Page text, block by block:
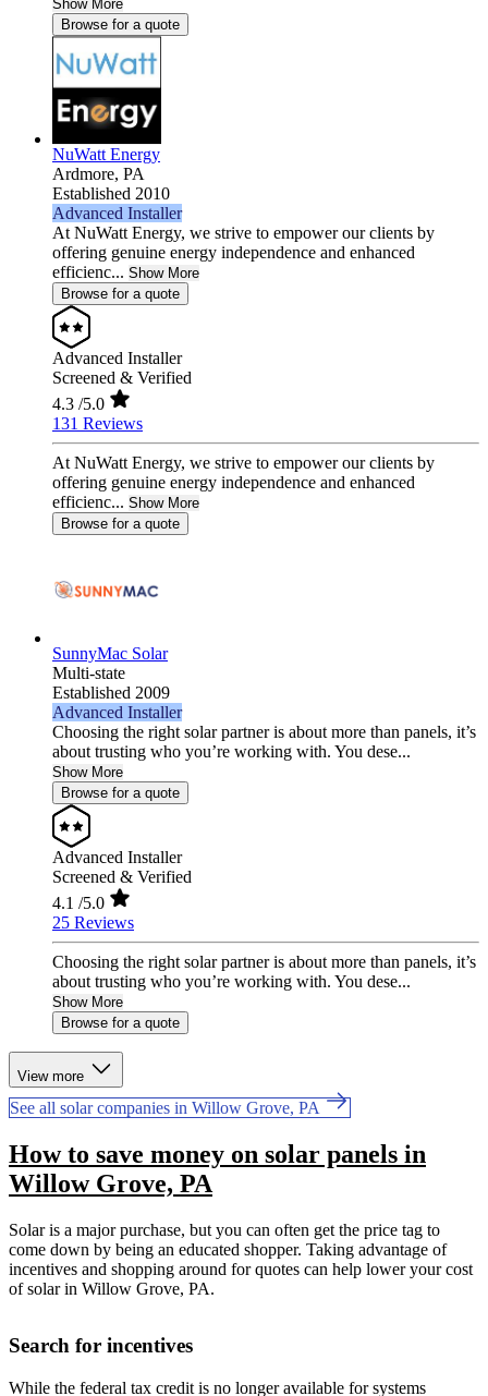
Show More
Browse for a quote
NuWatt Energy
Ardmore, PA
Established 2010
Advanced Installer
At NuWatt Energy, we strive to empower our clients by
offering genuine energy independence and enhanced
efficienc... Show More
Browse for a quote
Advanced Installer
Screened & Verified
4.3 /5.0
131 Reviews
At NuWatt Energy, we strive to empower our clients by
offering genuine energy independence and enhanced
efficienc... Show More
Browse for a quote
SunnyMac Solar
Multi-state
Established 2009
Advanced Installer
Choosing the right solar partner is about more than panels, it’s
about trusting who you’re working with. You dese...
Show More
Browse for a quote
Advanced Installer
Screened & Verified
4.1 /5.0
25 Reviews
Choosing the right solar partner is about more than panels, it’s
about trusting who you’re working with. You dese...
Show More
Browse for a quote
View more
See all solar companies in Willow Grove, PA
How to save money on solar panels in
Willow Grove, PA
Solar is a major purchase, but you can often get the price tag to
come down by being an educated shopper. Taking advantage of
incentives and shopping around for quotes can help lower your cost
of solar in Willow Grove, PA.
Search for incentives
While the federal tax credit is no longer available for systems